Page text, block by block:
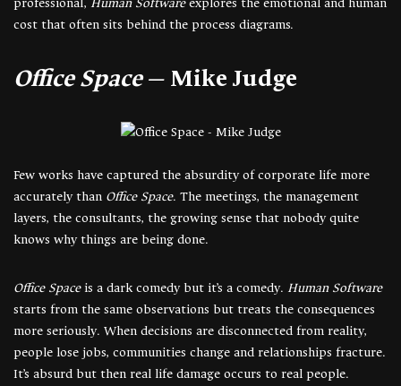
cost that often sits behind the process diagrams.
Office Space— Mike Judge
Few works have captured the absurdity of corporate life more
accurately than Office Space. The meetings, the management
layers, the consultants, the growing sense that nobody quite
knows why things are being done.
Office Spaceis a dark comedy but it’s a comedy. Human Software
starts from the same observations but treats the consequences
more seriously. When decisions are disconnected from reality,
people lose jobs, communities change and relationships fracture.
It’s absurd but then real life damage occurs to real people.